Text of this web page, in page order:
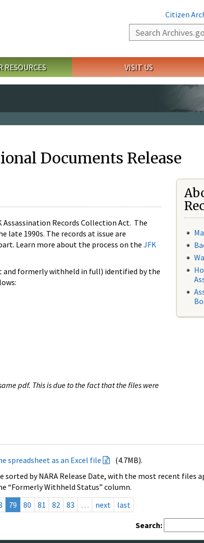
Citizen
Search
RESOURCES VISIT US
Documents Release
Records Collection Act. The
1990s. The records at issue are
Learn more about the process on the JFK
and formerly withheld in full) identified by the
pdf. This is due to the fact that the files were
spreadsheet as an Excel file
(4.7MB).
by NARA Release Date, with the most recent files
Withheld Status” column.
79 80 81 82 83 … next last
Search: